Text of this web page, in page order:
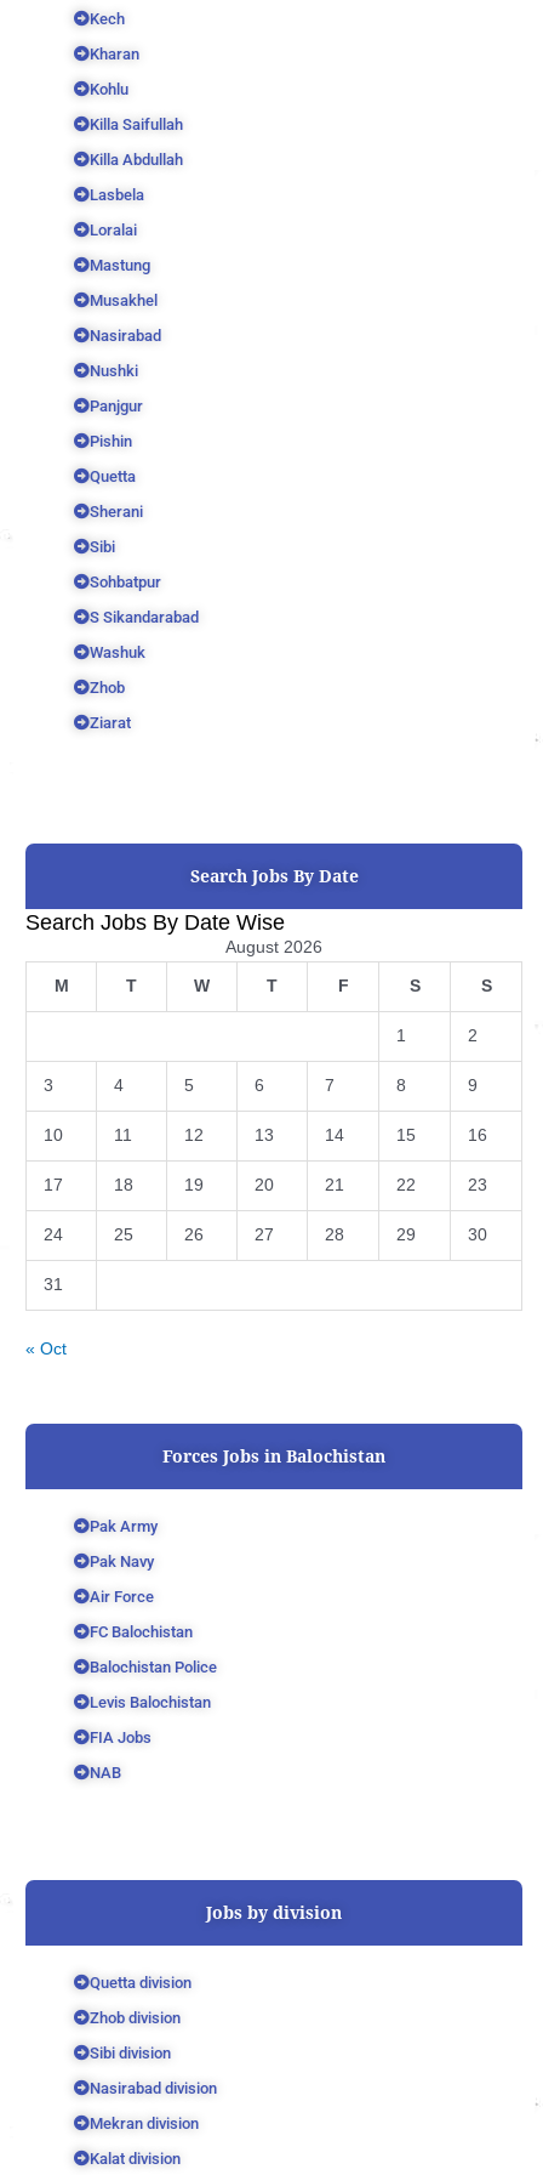
Kech
Kharan
Kohlu
Killa Saifullah
Killa Abdullah
Lasbela
Loralai
Mastung
Musakhel
Nasirabad
Nushki
Panjgur
Pishin
Quetta
Sherani
Sibi
Sohbatpur
S Sikandarabad
Washuk
Zhob
Ziarat
Search Jobs By Date
Search Jobs By Date Wise
August 2026
M T W T F S S
1 2
3 4 5 6 7 8 9
10 11 12 13 14 15 16
17 18 19 20 21 22 23
24 25 26 27 28 29 30
31
« Oct
Forces Jobs in Balochistan
Pak Army
Pak Navy
Air Force
FC Balochistan
Balochistan Police
Levis Balochistan
FIA Jobs
NAB
Jobs by division
Quetta division
Zhob division
Sibi division
Nasirabad division
Mekran division
Kalat division